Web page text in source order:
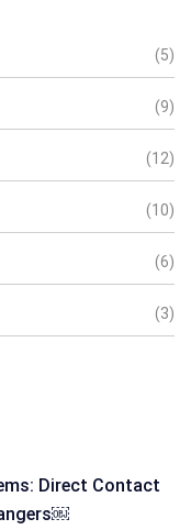
(5)
(9)
(12)
(10)
(6)
(3)
Direct Contact